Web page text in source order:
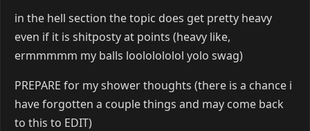
in the hell section the topic does get pretty heavy
even if it is shitposty at points (heavy like,
ermmmmm my balls loololololol yolo swag)
PREPARE for my shower thoughts (there is a chance i
have forgotten a couple things and may come back
to this to EDIT)